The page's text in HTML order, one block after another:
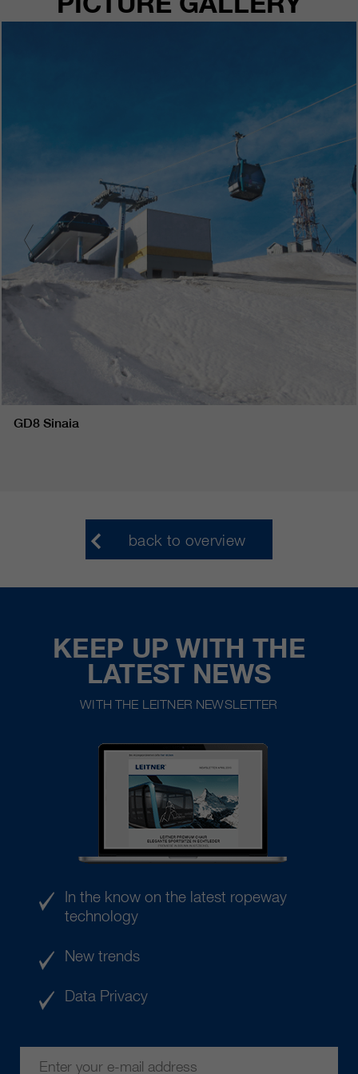
GD8 Sinaia
back to overview
KEEP UP WITH THE
LATEST NEWS
WITH THE LEITNER NEWSLETTER
In the know on the latest ropeway
technology
New trends
Data Privacy